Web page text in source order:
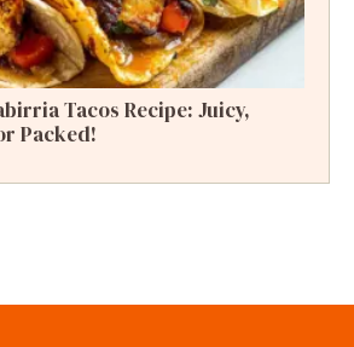
Tacos Recipe: Juicy,
Packed!